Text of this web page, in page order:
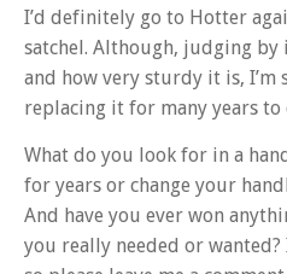
I’d definitely go to Hotter
satchel. Although, judging by
and how very sturdy it is, I’m
replacing it for many years to
What do you look for in a
for years or change your
And have you ever won
you really needed or